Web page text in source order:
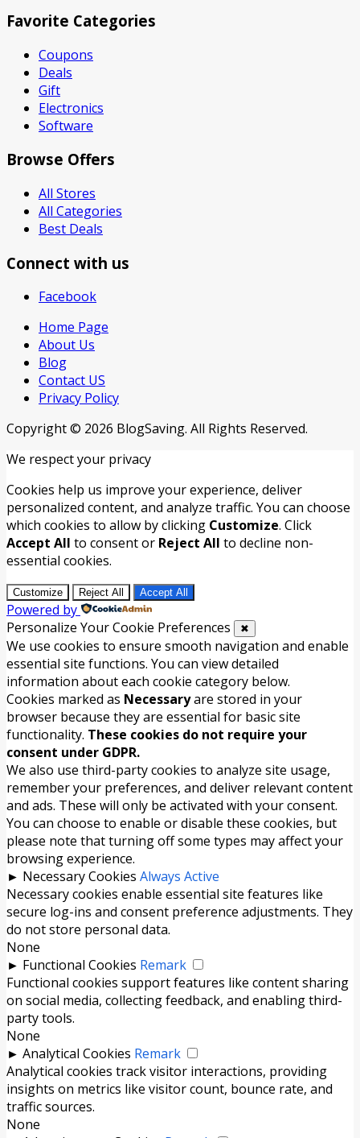
Favorite Categories
Coupons
Deals
Gift
Electronics
Software
Browse Offers
All Stores
All Categories
Best Deals
Connect with us
Facebook
Home Page
About Us
Blog
Contact US
Privacy Policy
Copyright © 2026 BlogSaving. All Rights Reserved.
We respect your privacy
Cookies help us improve your experience, deliver
personalized content, and analyze traffic. You can choose
which cookies to allow by clicking Customize. Click
Accept All to consent or Reject All to decline non-
essential cookies.
Customize Reject All Accept All
Powered by
Personalize Your Cookie Preferences
✖
We use cookies to ensure smooth navigation and enable
essential site functions. You can view detailed
information about each cookie category below.
Cookies marked as Necessaryare stored in your
browser because they are essential for basic site
functionality. These cookies do not require your
consent under GDPR.
We also use third-party cookies to analyze site usage,
remember your preferences, and deliver relevant content
and ads. These will only be activated with your consent.
You can choose to enable or disable these cookies, but
please note that turning off some types may affect your
browsing experience.
► Necessary Cookies Always Active
Necessary cookies enable essential site features like
secure log-ins and consent preference adjustments. They
do not store personal data.
None
► Functional Cookies Remark
Functional cookies support features like content sharing
on social media, collecting feedback, and enabling third-
party tools.
None
► Analytical Cookies Remark
Analytical cookies track visitor interactions, providing
insights on metrics like visitor count, bounce rate, and
traffic sources.
None